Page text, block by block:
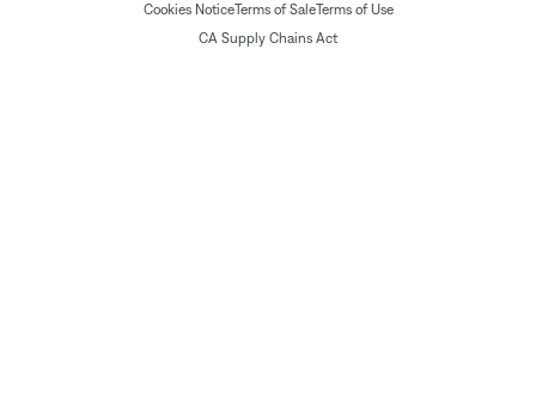
Cookies NoticeTerms of SaleTerms of Use
CA Supply Chains Act